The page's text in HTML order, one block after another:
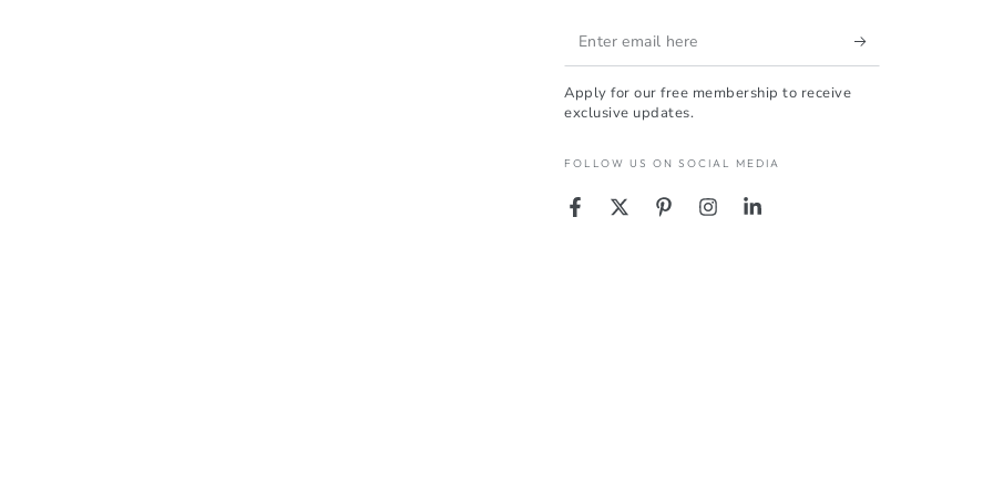
Enter
email
here
Apply for our free membership to receive
exclusive updates.
FOLLOW US ON SOCIAL MEDIA
FacebookTwitterPinterestInstagramLinkedIn